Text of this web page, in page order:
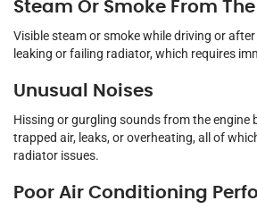
Steam Or Smoke From
Visible steam or smoke while driving or
leaking or failing radiator, which requires
Unusual Noises
Hissing or gurgling sounds from the engine
trapped air, leaks, or overheating, all of
radiator issues.
Poor Air Conditioning